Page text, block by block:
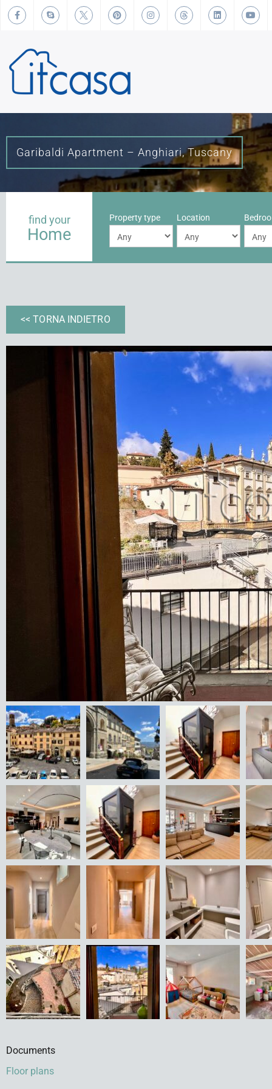
Garibaldi Apartment – Anghiari, Tuscany
find your
Home
Property type Location
<< TORNA INDIETRO
Documents
Floor plans